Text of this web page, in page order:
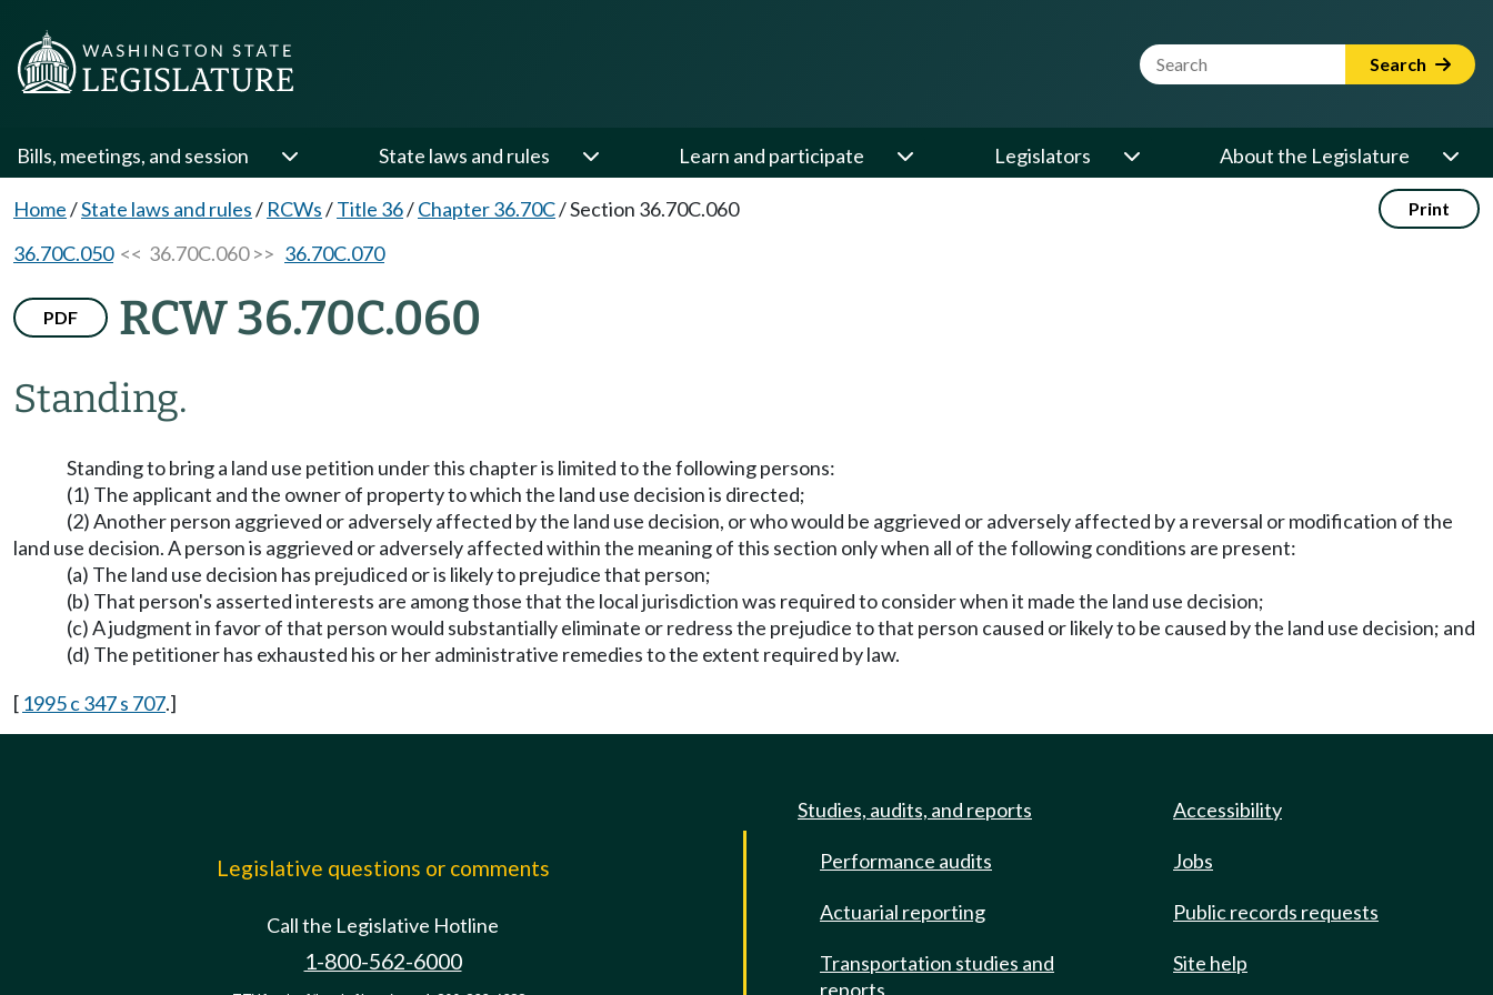
Website Search Term Search
Bills, meetings, and session State laws and rules Learn and participate Legislators About the Legislature
Home/State laws and rules/ RCWs/Title 36/Chapter 36.70C/Section 36.70C.060 Print
36.70C.050<< 36.70C.060 >> 36.70C.070
PDF RCW 36.70C.060
Standing.
Standing to bring a land use petition under this chapter is limited to the following persons:
(1) The applicant and the owner of property to which the land use decision is directed;
(2) Another person aggrieved or adversely affected by the land use decision, or who would be aggrieved or adversely affected by a reversal or modification of the
land use decision. A person is aggrieved or adversely affected within the meaning of this section only when all of the following conditions are present:
(a) The land use decision has prejudiced or is likely to prejudice that person;
(b) That person's asserted interests are among those that the local jurisdiction was required to consider when it made the land use decision;
(c) A judgment in favor of that person would substantially eliminate or redress the prejudice to that person caused or likely to be caused by the land use decision; and
(d) The petitioner has exhausted his or her administrative remedies to the extent required by law.
[ 1995 c 347 s 707.]
Legislative questions or comments
Call the Legislative Hotline
1-800-562-6000
Studies, audits, and reports
Performance audits
Actuarial reporting
Transportation studies and
reports
Accessibility
Jobs
Public records requests
Site help